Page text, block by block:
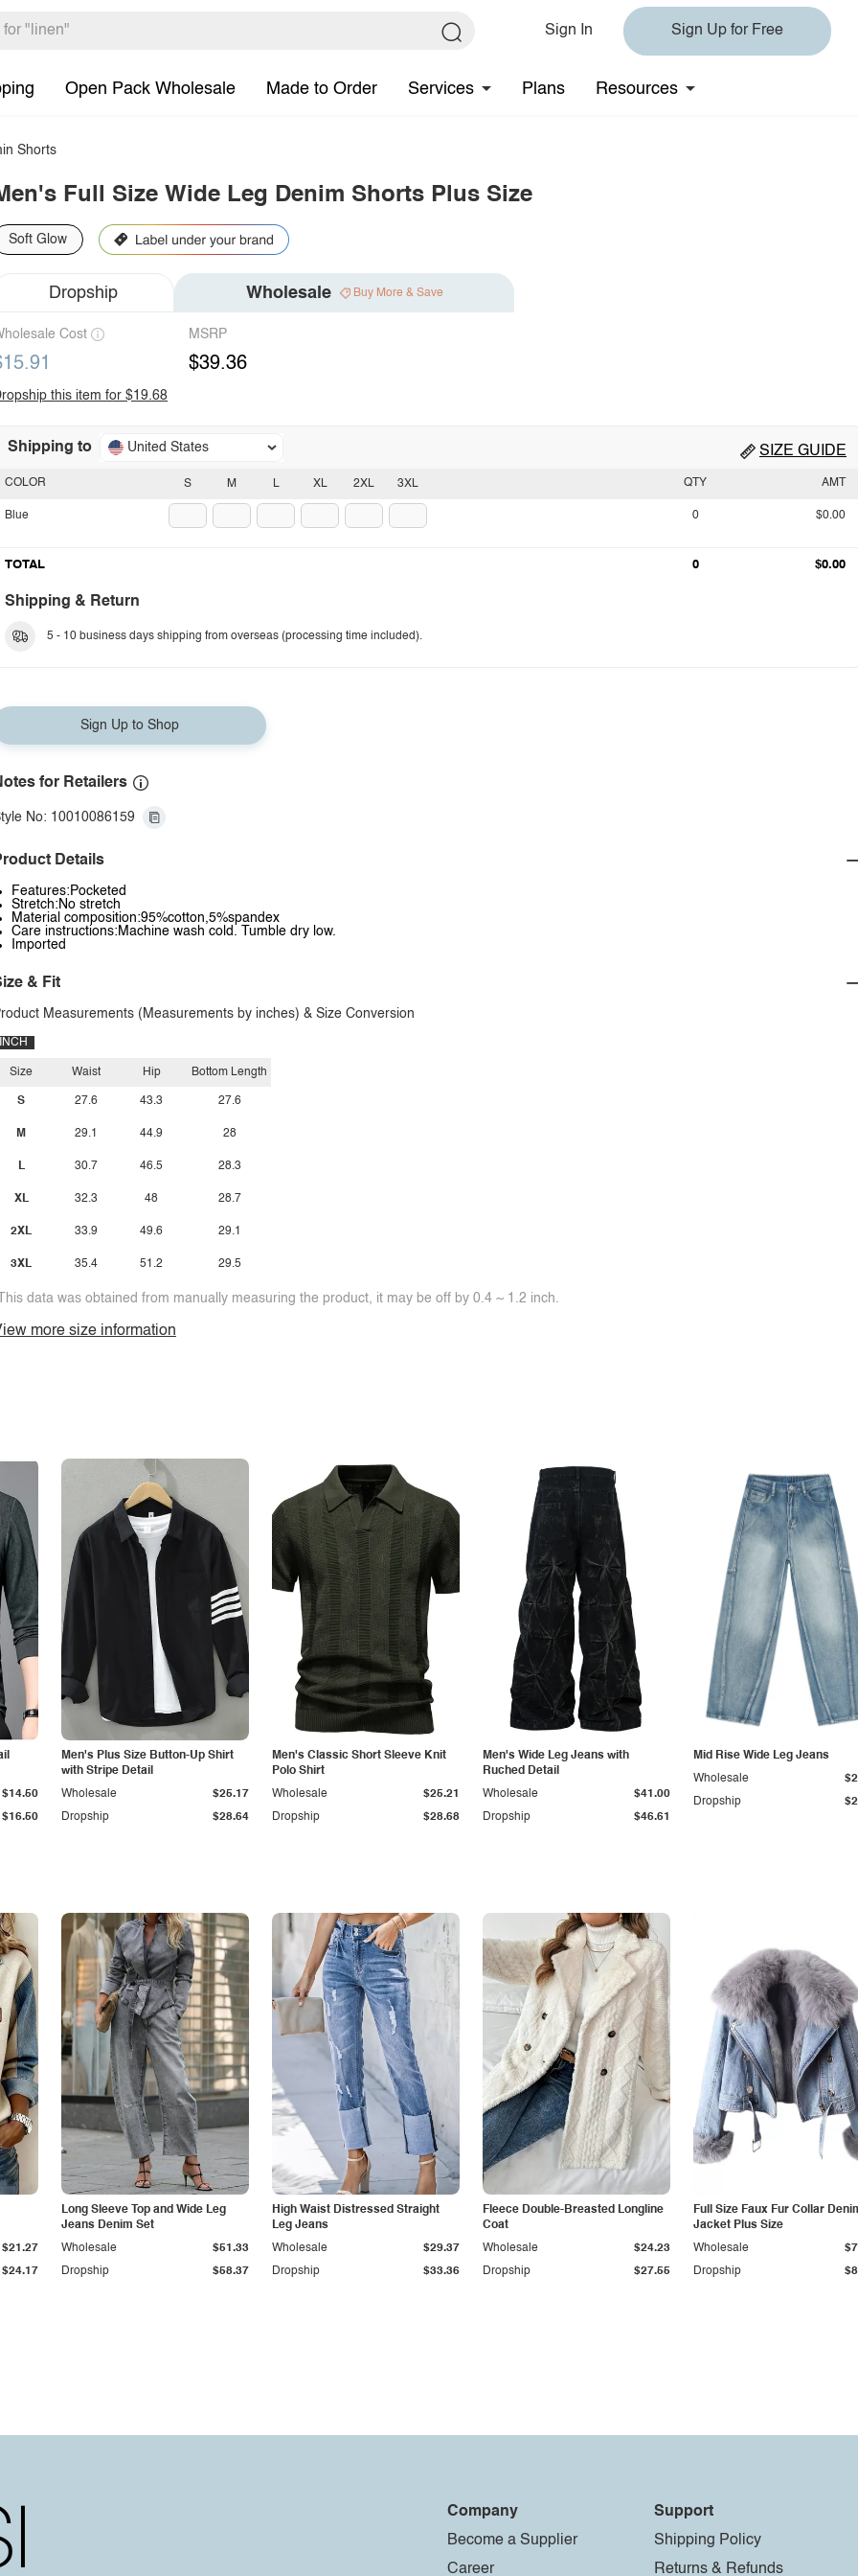
Sign In Sign Up for Free
Open Pack Wholesale Made to Order Services Plans Resources
Shorts
Full Size Wide Leg Denim Shorts Plus Size
Soft Glow
Dropship Wholesale Buy More & Save
Cost MSRP
$39.36
this item for $19.68
Shipping to United States SIZE GUIDE
S M L XL 2XL 3XL
COLOR
Blue
QTY AMT
0 $0.00
TOTAL 0 $0.00
Shipping & Return
5 - 10 business days shipping from overseas (processing time included).
Sign Up to Shop
for Retailers
No: 10010086159
Details
Features:Pocketed
Stretch:No stretch
Material composition:95%cotton,5%spandex
Care instructions:Machine wash cold. Tumble dry low.
Imported
& Fit
Measurements (Measurements by inches) & Size Conversion
INCH
Size
S
M
L
XL
2XL
3XL
Waist
27.6
29.1
30.7
32.3
33.9
35.4
Hip
43.3
44.9
46.5
48
49.6
51.2
Bottom Length
27.6
28
28.3
28.7
29.1
29.5
data was obtained from manually measuring the product, it may be off by 0.4 ~ 1.2 inch.
more size information
$16.50
$14.50
Men's Plus Size Button-Up Shirt
with Stripe Detail
Dropship $28.64
Wholesale $25.17
Men's Classic Short Sleeve Knit
Polo Shirt
Dropship $28.68
Wholesale $25.21
Men's Wide Leg Jeans with
Ruched Detail
Dropship $46.61
Wholesale $41.00
Mid Rise Wide Leg Jeans
Dropship
Wholesale
$24.17
$21.27
Long Sleeve Top and Wide Leg
Jeans Denim Set
Dropship $58.37
Wholesale $51.33
High Waist Distressed Straight
Leg Jeans
Dropship $33.36
Wholesale $29.37
Fleece Double-Breasted Longline
Coat
Dropship $27.55
Wholesale $24.23
Full Size Faux Fur Collar
Jacket Plus Size
Dropship
Wholesale
Company
Become a Supplier
Career
Support
Shipping Policy
Returns & Refunds